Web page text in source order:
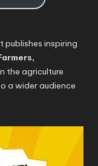
inspiring
the agriculture
a wider audience